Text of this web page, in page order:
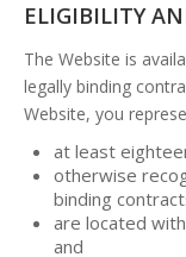
ELIGIBILITY
The Website is
legally binding
Website, you
at least
otherwise
binding
are located
and